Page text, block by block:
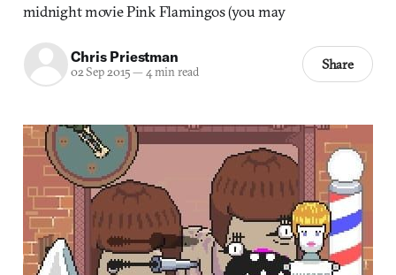
midnight movie Pink Flamingos (you may
Chris Priestman
02 Sep 2015— 4 min read Share